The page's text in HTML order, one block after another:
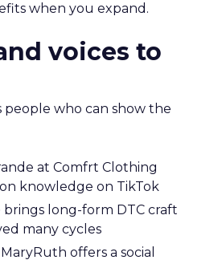
when you expand.
voices to
people who can show the
at Comfrt Clothing
knowledge on TikTok
brings long-form DTC craft
many cycles
offers a social